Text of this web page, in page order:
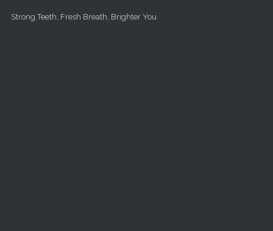
Strong Teeth, Fresh Breath, Brighter You.